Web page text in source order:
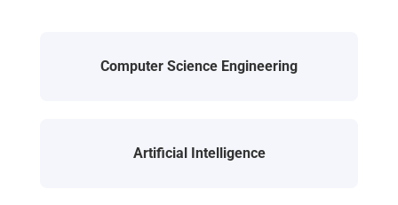
Computer Science Engineering
Artificial Intelligence